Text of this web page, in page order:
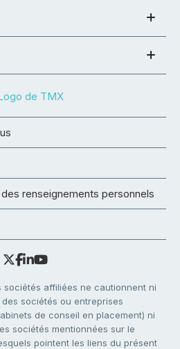
renseignements personnels
sociétés affiliées ne cautionnent ni
sociétés ou entreprises
de conseil en placement) ni
sociétés mentionnées sur le
pointent les liens du présent